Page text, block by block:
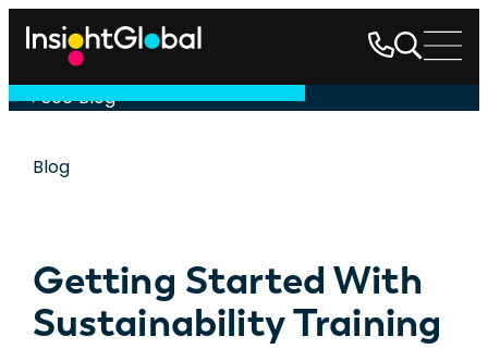
See Blog
Blog
Getting Started With
Sustainability Training